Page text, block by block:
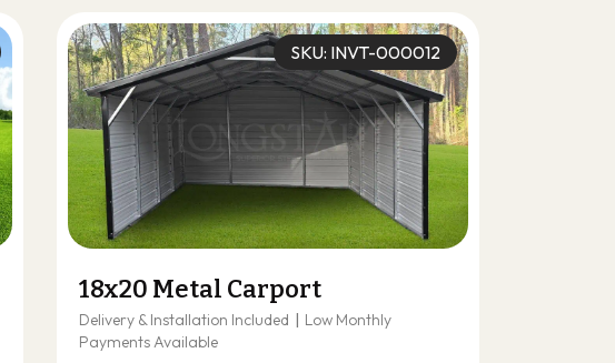
SKU: INVT-000012
18x20 Metal Carport
Delivery & Installation Included | Low Monthly
Payments Available